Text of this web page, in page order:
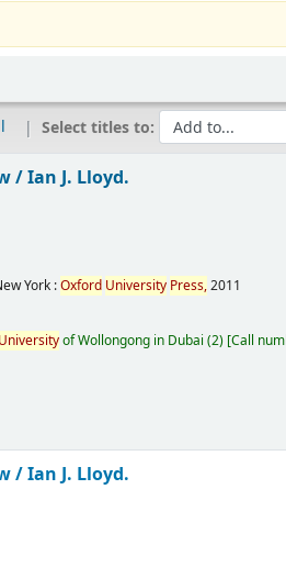
Select titles to:
/Ian J. Lloyd.
York :Oxford University Press,2011
Universityof Wollongong in Dubai (2) Call
/Ian J. Lloyd.